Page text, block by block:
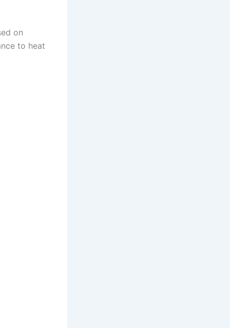
on
to heat